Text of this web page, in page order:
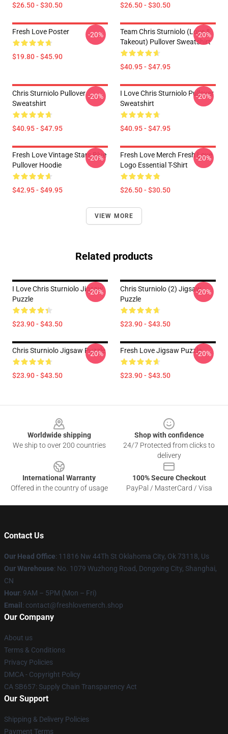
$26.50 - $30.50 $26.50 - $30.50
Fresh Love Poster
$19.80 - $45.90
-20%
Team Chris Sturniolo (Love &
Takeout) Pullover Sweatshirt
$40.95 - $47.95
-20%
Chris Sturniolo Pullover
Sweatshirt
$40.95 - $47.95
-20%
I Love Chris Sturniolo Pullover
Sweatshirt
$40.95 - $47.95
-20%
Fresh Love Vintage Stars Blue
Pullover Hoodie
$42.95 - $49.95
-20%
Fresh Love Merch Fresh Love
Logo Essential T-Shirt
$26.50 - $30.50
-20%
VIEW MORE
Related products
I Love Chris Sturniolo Jigsaw
Puzzle
$23.90 - $43.50
-20%
Chris Sturniolo (2) Jigsaw
Puzzle
$23.90 - $43.50
-20%
Chris Sturniolo Jigsaw Puzzle
$23.90 - $43.50
-20% Fresh Love Jigsaw Puzzle
$23.90 - $43.50
-20%
Worldwide shipping
We ship to over 200 countries
Shop with confidence
24/7 Protected from clicks to
delivery
International Warranty
Offered in the country of usage
100% Secure Checkout
PayPal / MasterCard / Visa
Contact Us
Our Head Office: 11816 Nw 44Th St Oklahoma City, Ok 73118, Us
Our Warehouse: No. 1079 Wuzhong Road, Dongxing City, Shanghai,
CN
Hour: 9AM – 5PM (Mon – Fri)
Email : contact@freshlovemerch.shop
Our Company
About us
Terms & Conditions
Privacy Policies
DMCA - Copyright Policy
CA SB657: Supply Chain Transparency Act
Our Support
Shipping & Delivery Policies
Payment Terms